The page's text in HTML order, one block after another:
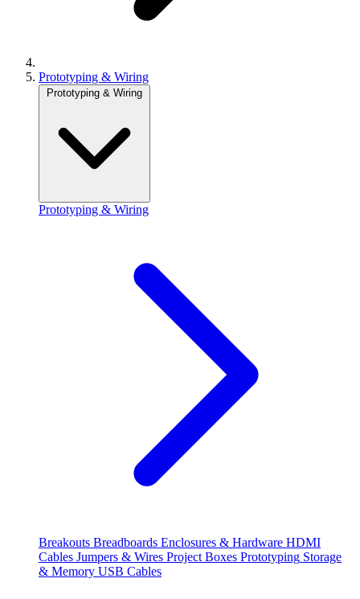
Prototyping & Wiring
Prototyping & Wiring
Prototyping & Wiring
Breakouts Breadboards Enclosures & Hardware HDMI
Cables Jumpers & Wires Project Boxes Prototyping Storage
& Memory USB Cables